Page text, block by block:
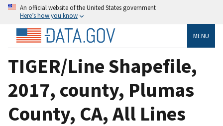
An official website of the United States government
Here’s how you know
MENU
TIGER/Line Shapefile,
2017, county, Plumas
County, CA, All Lines